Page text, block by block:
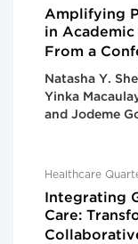
Amplifying
in
From a
Natasha Y.
Yinka
and Jodeme
Healthcare
Integrating
Care: